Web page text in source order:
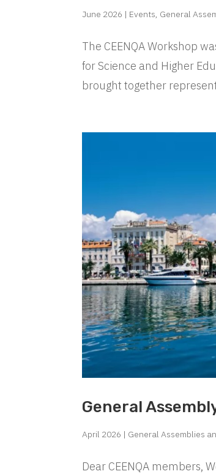
June 2026 | Events, General
The CEENQA Workshop
for Science and Higher
brought together
General
April 2026 | General Assemblies
Dear CEENQA members,